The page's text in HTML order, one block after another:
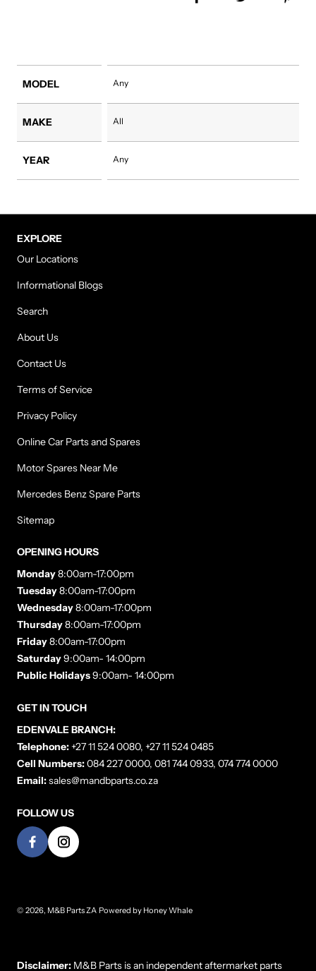
MODEL Any
MAKE All
YEAR Any
EXPLORE
Our Locations
Informational Blogs
Search
About Us
Contact Us
Terms of Service
Privacy Policy
Online Car Parts and Spares
Motor Spares Near Me
Mercedes Benz Spare Parts
Sitemap
OPENING HOURS
Monday8:00am-17:00pm
Tuesday8:00am-17:00pm
Wednesday8:00am-17:00pm
Thursday8:00am-17:00pm
Friday8:00am-17:00pm
Saturday9:00am- 14:00pm
Public Holidays9:00am- 14:00pm
GET IN TOUCH
EDENVALE BRANCH:
Telephone:+27 11 524 0080, +27 11 524 0485
Cell Numbers:084 227 0000, 081 744 0933, 074 774 0000
Email:sales@mandbparts.co.za
FOLLOW US
© 2026, M&B Parts ZA Powered by Honey Whale
Disclaimer: M&B Parts is an independent aftermarket parts